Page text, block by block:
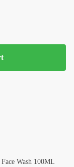
Wash 100ML